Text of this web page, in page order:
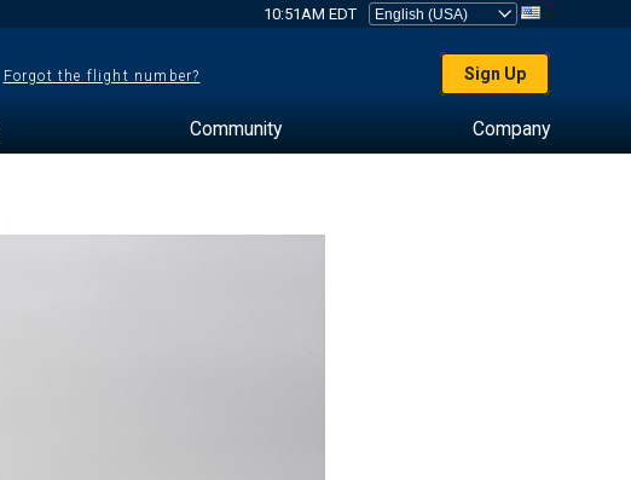
10:51AM EDT
Forgot the flight number? Sign Up
Community Company